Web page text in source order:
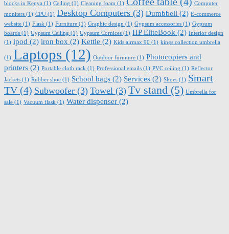
blocks in Kenya (1) Ceiling (1) Cleaning foam (1)
Computer
moniters (1) CPU (1) Desktop Computers (3) Dumbbell (2) E-commerce
website (1) Flask (1) Furniture (1) Graphic design (1) Gypsum accessories (1) Gypsum
boards (1) Gypsum Ceiling (1) Gypsum Cornices (1) HP EliteBook (2) Interior design
(1) ipod (2) iron box (2) Kettle (2) Kids airmax 90 (1) kings collection umbrella
(1) Laptops (12) Outdoor furniture (1) Photocopiers and
printers (2) Portable cloth rack (1) Professional emails (1) PVC ceiling (1) Reflector
Jackets (1) Rubber shoe (1) School bags (2) Services (2) Shoes (1) Smart
TV(4) Subwoofer (3) Towel (3) Tv stand (5) Umbrella for
sale (1) Vacuum flask (1) Water dispenser (2)